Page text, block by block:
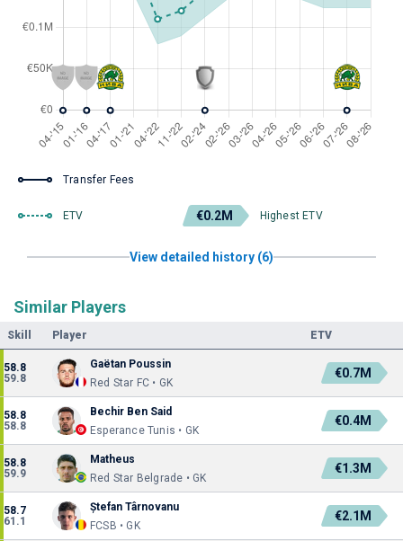
Transfer Fees
ETV €0.2M Highest ETV
View detailed history (6)
Similar Players
Skill Player ETV
58.8
59.8
Gaëtan Poussin
Red Star FC • GK
€0.7M
58.8
58.8
Bechir Ben Said
Esperance Tunis • GK
€0.4M
58.8
59.9
Matheus
Red Star Belgrade • GK
€1.3M
58.7
61.1
Ștefan Târnovanu
FCSB • GK
€2.1M